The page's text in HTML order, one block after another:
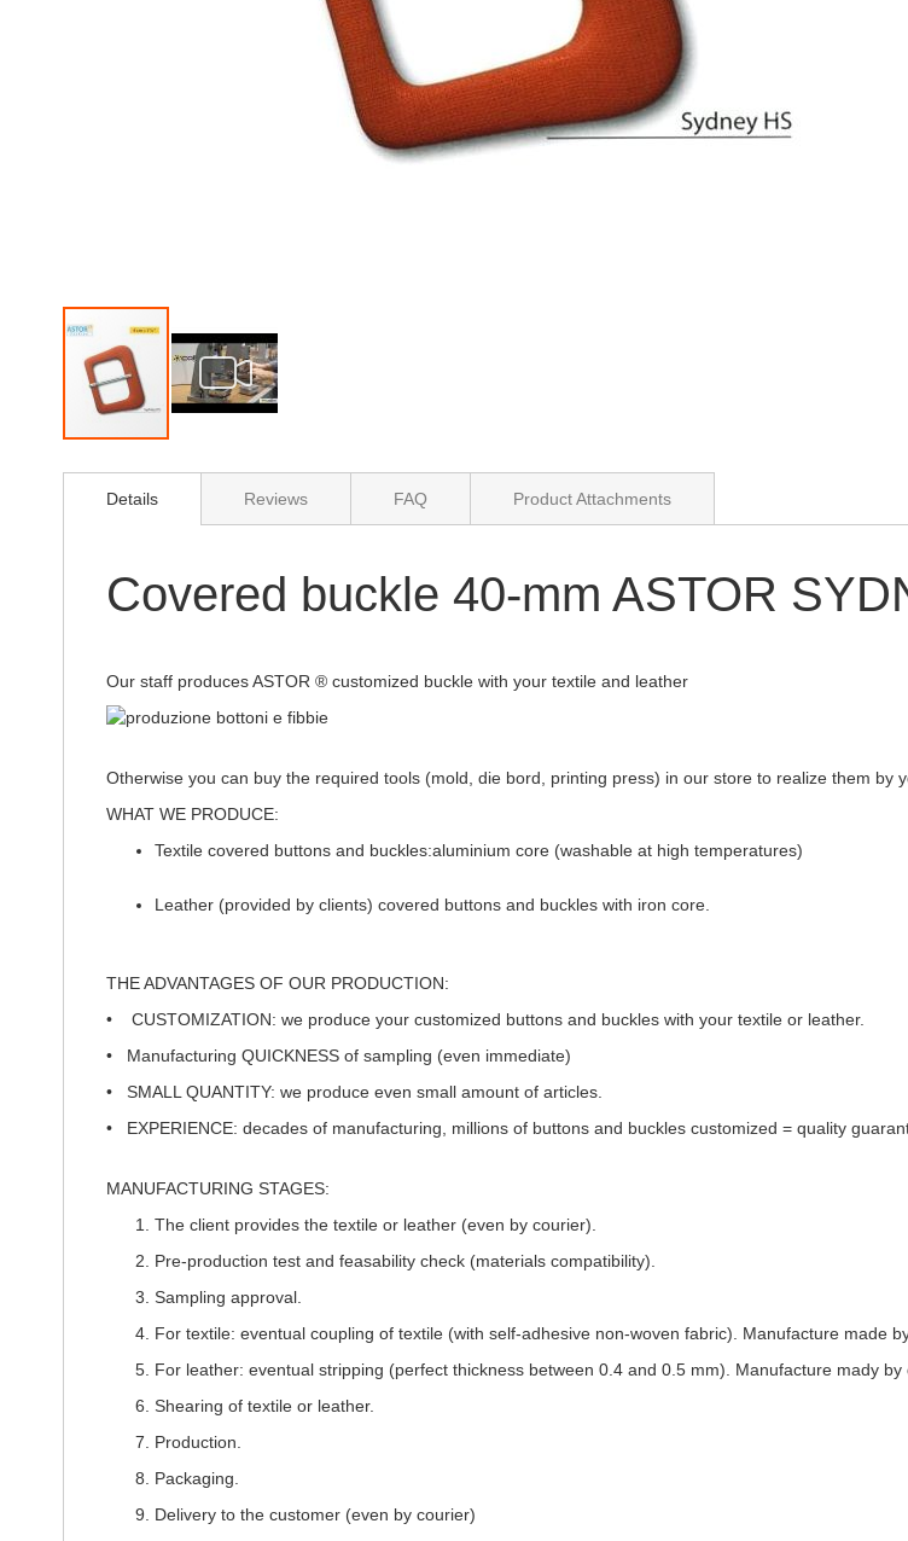
to
images
Details
Covered buckle 40-mm ASTOR
Our staff produces ASTOR ® customized buckle with your textile and leather
Otherwise you can buy the required tools (mold, die bord, printing press) in our store to realize them by
WHAT WE PRODUCE:
Textile covered buttons and buckles:aluminium core (washable at high temperatures)
Leather (provided by clients) covered buttons and buckles with iron core.
THE ADVANTAGES OF OUR PRODUCTION:
• CUSTOMIZATION: we produce your customized buttons and buckles with your textile or leather.
• Manufacturing QUICKNESS of sampling (even immediate)
• SMALL QUANTITY: we produce even small amount of articles.
• EXPERIENCE: decades of manufacturing, millions of buttons and buckles customized = quality
MANUFACTURING STAGES:
The client provides the textile or leather (even by courier).
Pre-production test and feasability check (materials compatibility).
Sampling approval.
For textile: eventual coupling of textile (with self-adhesive non-woven fabric). Manufacture made
For leather: eventual stripping (perfect thickness between 0.4 and 0.5 mm). Manufacture mady by
Shearing of textile or leather.
Production.
Packaging.
Delivery to the customer (even by courier)
Reviews FAQ Product Attachments